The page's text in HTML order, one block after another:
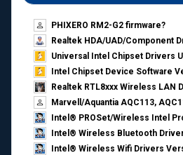
PHIXERO RM2-G2 firmware?
Realtek HDA/UAD/Component
Universal Intel Chipset Drivers
Intel Chipset Device Software
Realtek RTL8xxx Wireless LAN
Marvell/Aquantia AQC113,
Intel® PROSet/Wireless Intel
Intel® Wireless Bluetooth
Intel® Wireless Wifi Drivers